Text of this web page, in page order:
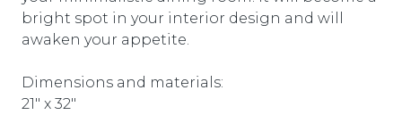
bright spot in your interior design and will
awaken your appetite.
Dimensions and materials:
21" x 32"